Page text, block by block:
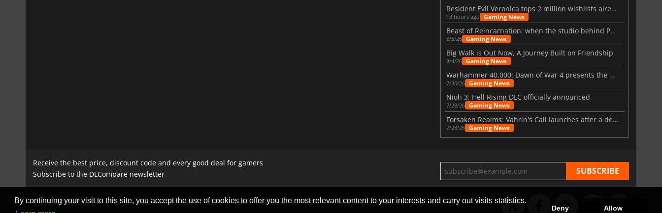
By continuing your visit to this site, you accept the use of cookies to offer you the most relevant content to your interests and carry out visits statistics.
Deny Allow
Resident Evil Veronica tops 2 million wishlists already
13 hours ago Gaming News
Beast of Reincarnation: when the studio behind Pokémon takes a new path
8/5/26 Gaming News
Big Walk is Out Now, A Journey Built on Friendship
8/4/26 Gaming News
Warhammer 40,000: Dawn of War 4 presents the Necron faction
7/30/26 Gaming News
Nioh 3: Hell Rising DLC officially announced
7/28/26 Gaming News
Forsaken Realms: Vahrin's Call launches after a decade of development
7/28/26 Gaming News
Receive the best price, discount code and every good deal for gamers
Subscribe to the DLCompare newsletter
STORES GAMING PLATFORMS CONTACT FAQ PRIVACY POLICY SITEMAP UNITED KINGDOM